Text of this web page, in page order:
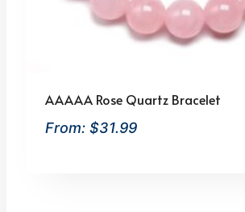
AAAAA Rose Quartz Bracelet
From:$31.99